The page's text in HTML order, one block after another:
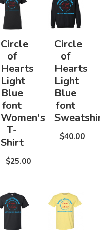
Circle
of
Hearts
Light
Blue
font
Women's
T-
Shirt
$25.00
Circle
of
Hearts
Light
Blue
font
$40.00